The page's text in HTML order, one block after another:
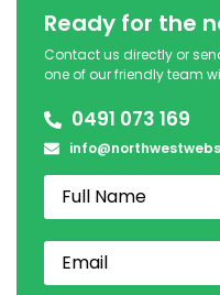
Ready for the
Contact us directly or
one of our friendly team
0491 073 169
Name
Email(Required)